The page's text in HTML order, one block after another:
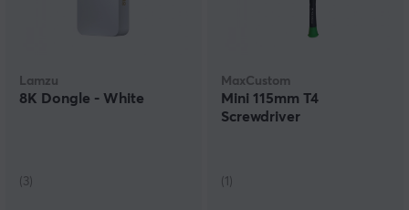
Lamzu
8K Dongle - White
(3)
MaxCustom
Mini 115mm T4
Screwdriver
(1)